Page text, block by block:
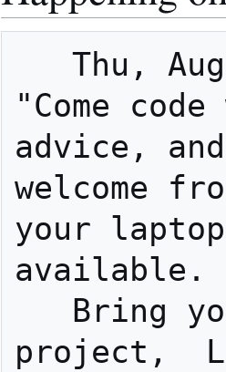
"Come
advice,
welcome
your
available.